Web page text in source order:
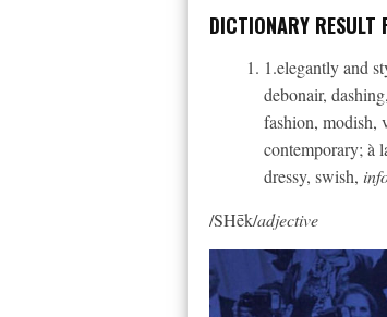
DICTIONARY RESULT
1.elegantly and
debonair,
fashion, modish,
contemporary; à
dressy, swish,
/SHēk/adjective